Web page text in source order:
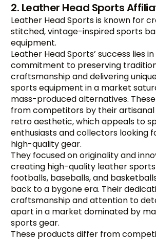
2. Leather Head Sports
Leather Head Sports is known for
stitched, vintage-inspired sports
equipment.
Leather Head Sports’ success lies
commitment to preserving
craftsmanship and delivering
sports equipment in a market
mass-produced alternatives.
from competitors by their artisanal
retro aesthetic, which appeals to
enthusiasts and collectors looking
high-quality gear.
They focused on originality and
creating high-quality leather sports
footballs, baseballs, and
back to a bygone era. Their
craftsmanship and attention to
apart in a market dominated by
sports gear.
These products differ from